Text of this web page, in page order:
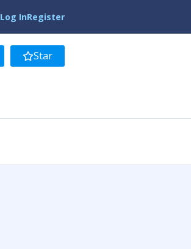
Log InRegister
Star